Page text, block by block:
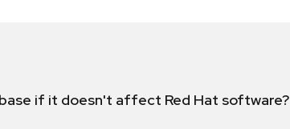
if it doesn't affect Red Hat software?